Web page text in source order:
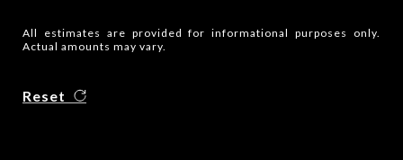
All estimates are provided for informational purposes only.
Actual amounts may vary.
Reset